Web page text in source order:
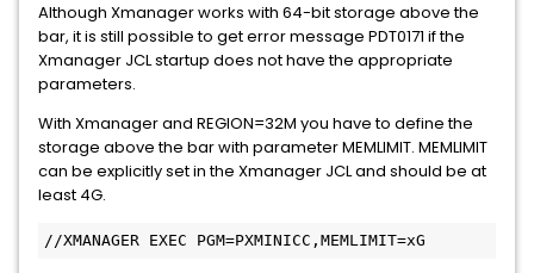
Although Xmanager works with 64-bit storage above the
bar, it is still possible to get error message PDT0171 if the
Xmanager JCL startup does not have the appropriate
parameters.
With Xmanager and REGION=32M you have to define the
storage above the bar with parameter MEMLIMIT. MEMLIMIT
can be explicitly set in the Xmanager JCL and should be at
least 4G.
//XMANAGER EXEC PGM=PXMINICC,MEMLIMIT=xG